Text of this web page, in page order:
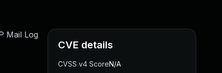
Mail Log
CVE details
CVSS v4 ScoreN/A